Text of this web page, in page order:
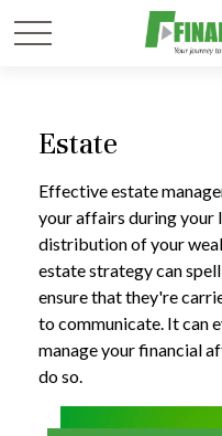
Estate
Effective estate
your affairs during your
distribution of your
estate strategy can
ensure that they're
to communicate. It can
manage your financial
do so.